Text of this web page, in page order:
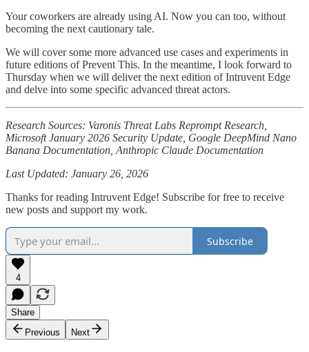
Your coworkers are already using AI. Now you can too, without
becoming the next cautionary tale.
We will cover some more advanced use cases and experiments in
future editions of Prevent This. In the meantime, I look forward to
Thursday when we will deliver the next edition of Intruvent Edge
and delve into some specific advanced threat actors.
Research Sources: Varonis Threat Labs Reprompt Research,
Microsoft January 2026 Security Update, Google DeepMind Nano
Banana Documentation, Anthropic Claude Documentation
Last Updated: January 26, 2026
Thanks for reading Intruvent Edge! Subscribe for free to receive
new posts and support my work.
Subscribe
4
Share
Previous
Next